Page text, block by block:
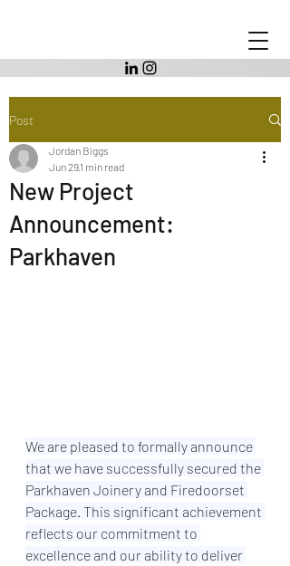
Post
New Project
Announcement:
Parkhaven
Jordan Biggs
Jun 291 min read
We are pleased to formally announce
that we have successfully secured the
Parkhaven Joinery and Firedoorset
Package. This significant achievement
reflects our commitment to
excellence and our ability to deliver